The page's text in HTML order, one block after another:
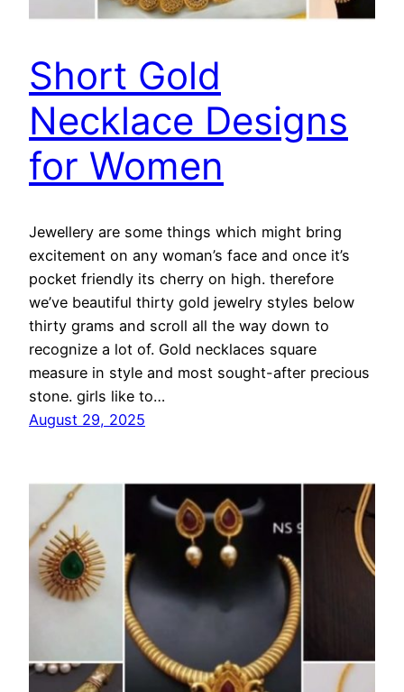
Short Gold
Necklace Designs
for Women
Jewellery are some things which might bring
excitement on any woman’s face and once it’s
pocket friendly its cherry on high. therefore
we’ve beautiful thirty gold jewelry styles below
thirty grams and scroll all the way down to
recognize a lot of. Gold necklaces square
measure in style and most sought-after precious
stone. girls like to…
August 29, 2025